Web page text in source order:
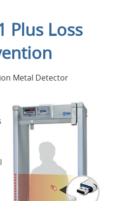
Plus Loss
Metal Detector